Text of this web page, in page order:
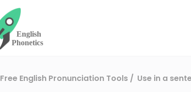
Free English Pronunciation Tools Use in a